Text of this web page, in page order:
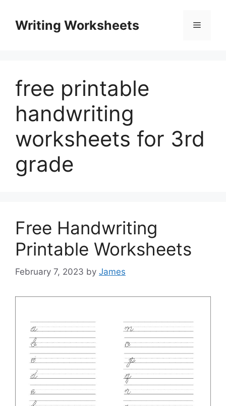
contentWriting Worksheets Menu
free printable
handwriting
worksheets for 3rd
grade
Free Handwriting
Printable Worksheets
February 7, 2023 by James